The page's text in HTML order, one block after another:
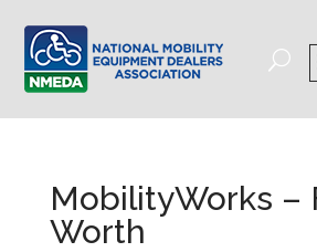
MobilityWorks –
Worth